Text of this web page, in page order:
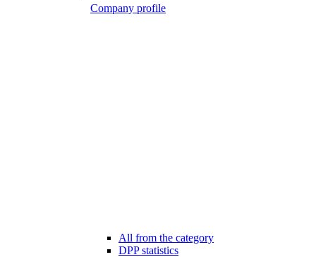
Company profile
All from the category
DPP statistics